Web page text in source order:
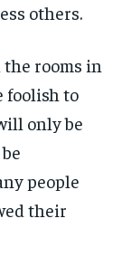
others.
rooms in
foolish to
only be
people
their